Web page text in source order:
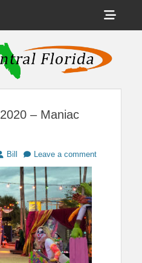
Touring Central
Florida
& Destinations Across Central
& Beyond
– Maniac
Bill Leave a comment